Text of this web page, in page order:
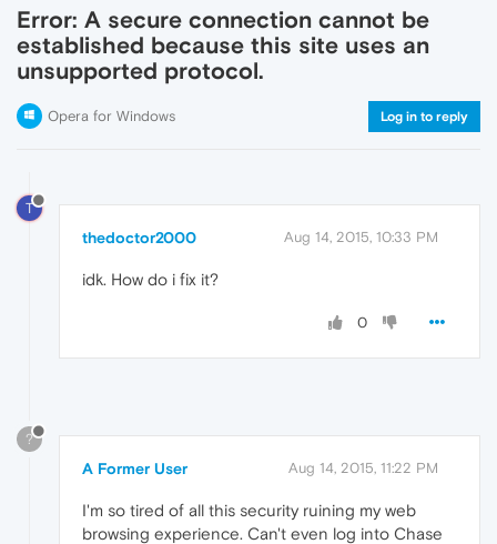
Error: A secure connection cannot be
established because this site uses an
unsupported protocol.
Opera for Windows Log in to reply
T
thedoctor2000 Aug 14, 2015, 10:33 PM
idk. How do i fix it?
0
?
A Former User Aug 14, 2015, 11:22 PM
I'm so tired of all this security ruining my web
browsing experience. Can't even log into Chase